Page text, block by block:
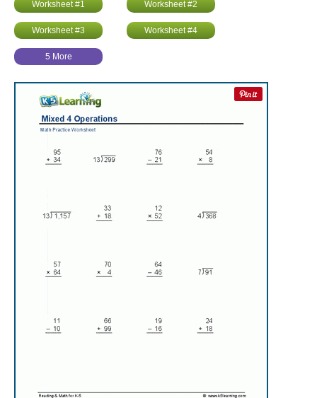
Worksheet #1 Worksheet #2
Worksheet #3 Worksheet #4
5 More